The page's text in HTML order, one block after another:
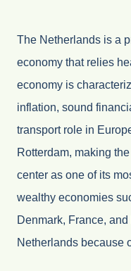
The Netherlands is a
economy that relies
economy is
inflation, sound
transport role in
Rotterdam, making
center as one of its
wealthy economies
Denmark, France,
Netherlands because